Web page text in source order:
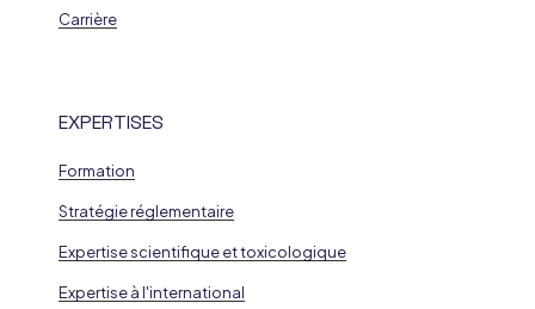
Carrière
EXPERTISES
Formation
Stratégie réglementaire
Expertise scientifique et toxicologique
Expertise à l'international